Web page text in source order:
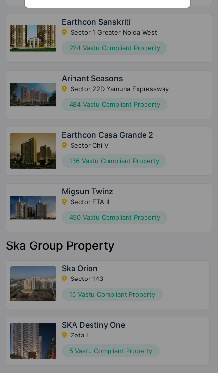
Earthcon Sanskriti
Sector 1 Greater Noida West
224 Vastu Compliant Property
Arihant Seasons
Sector 22D Yamuna Expressway
484 Vastu Compliant Property
Earthcon Casa Grande 2
Sector Chi V
136 Vastu Compliant Property
Migsun Twinz
Sector ETA II
450 Vastu Compliant Property
Ska Group Property
Ska Orion
Sector 143
10 Vastu Compliant Property
SKA Destiny One
Zeta I
5 Vastu Compliant Property